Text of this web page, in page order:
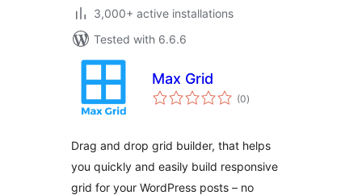
3,000+ active installations
Tested with 6.6.6
Max Grid
(0total
ratings
)
Drag and drop grid builder, that helps
you quickly and easily build responsive
grid for your WordPress posts – no